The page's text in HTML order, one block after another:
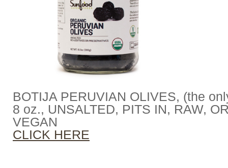
BOTIJA PERUVIAN OLIVES, (the
8 oz., UNSALTED, PITS IN, RAW,
VEGAN
CLICK HERE